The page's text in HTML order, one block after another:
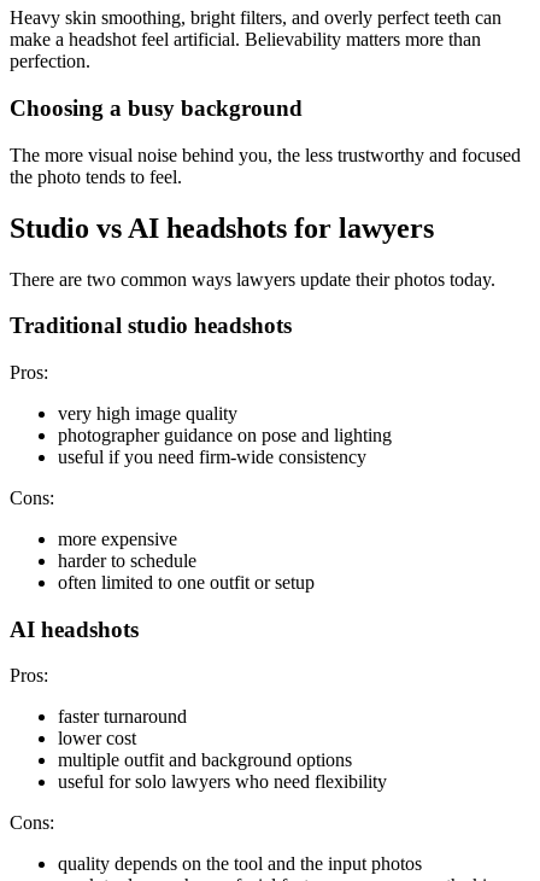
Heavy skin smoothing, bright filters, and overly perfect teeth can
make a headshot feel artificial. Believability matters more than
perfection.
Choosing a busy background
The more visual noise behind you, the less trustworthy and focused
the photo tends to feel.
Studio vs AI headshots for lawyers
There are two common ways lawyers update their photos today.
Traditional studio headshots
Pros:
very high image quality
photographer guidance on pose and lighting
useful if you need firm-wide consistency
Cons:
more expensive
harder to schedule
often limited to one outfit or setup
AI headshots
Pros:
faster turnaround
lower cost
multiple outfit and background options
useful for solo lawyers who need flexibility
Cons:
quality depends on the tool and the input photos